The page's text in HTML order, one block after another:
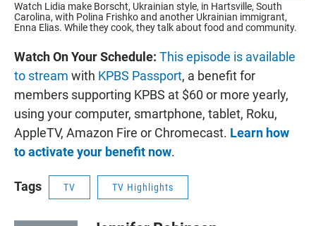
Watch Lidia make Borscht, Ukrainian style, in Hartsville, South
Carolina, with Polina Frishko and another Ukrainian immigrant,
Enna Elias. While they cook, they talk about food and community.
Watch On Your Schedule: This episode is available
to stream with KPBS Passport, a benefit for
members supporting KPBS at $60 or more yearly,
using your computer, smartphone, tablet, Roku,
AppleTV, Amazon Fire or Chromecast. Learn how
to activate your benefit now.
Tags TV TV Highlights